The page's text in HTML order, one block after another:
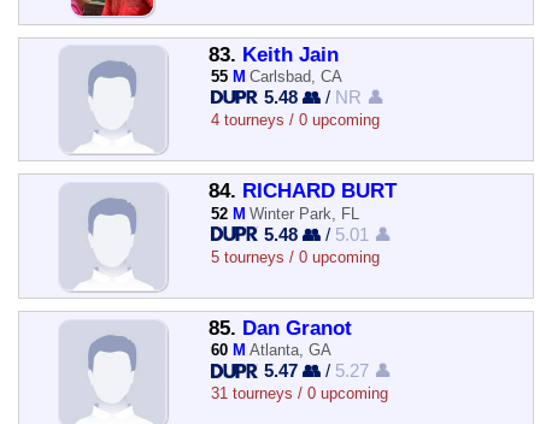
83. Keith Jain
55 M Carlsbad, CA
5.48 👥 / NR 👤
4 tourneys / 0 upcoming
84. RICHARD BURT
52 M Winter Park, FL
5.48 👥 / 5.01 👤
5 tourneys / 0 upcoming
85. Dan Granot
60 M Atlanta, GA
5.47 👥 / 5.27 👤
31 tourneys / 0 upcoming